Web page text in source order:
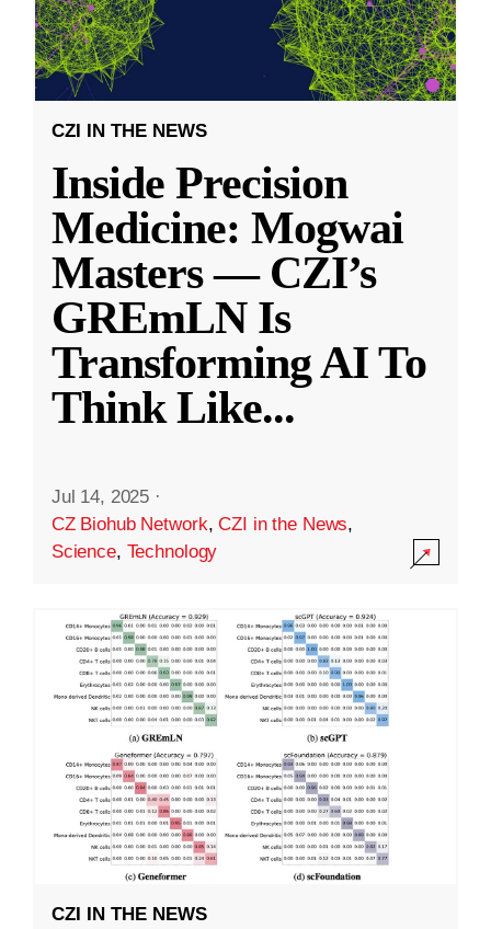
CZI IN THE NEWS
Inside Precision
Medicine: Mogwai
Masters — CZI’s
GREmLN Is
Transforming AI To
Think Like...
Jul 14, 2025 ·
CZ Biohub Network,CZI in the News,
Science, Technology
CZI IN THE NEWS